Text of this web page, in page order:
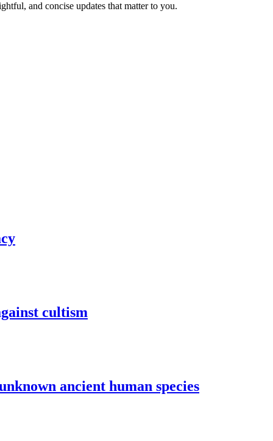
and concise updates that matter to you.
cultism
ancient human species